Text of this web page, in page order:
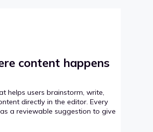
content happens
helps users brainstorm, write,
directly in the editor. Every
a reviewable suggestion to give